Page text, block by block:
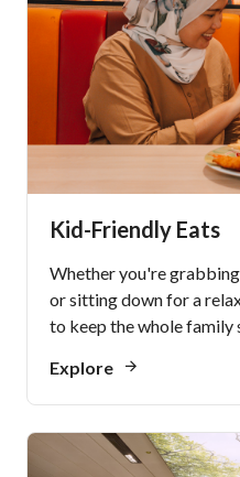
Kid-Friendly Eats
Whether you're
or sitting down for a
to keep the whole
Explore